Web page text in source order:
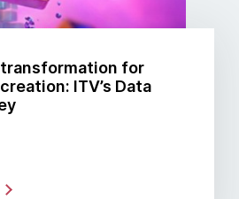
for
ITV’s Data